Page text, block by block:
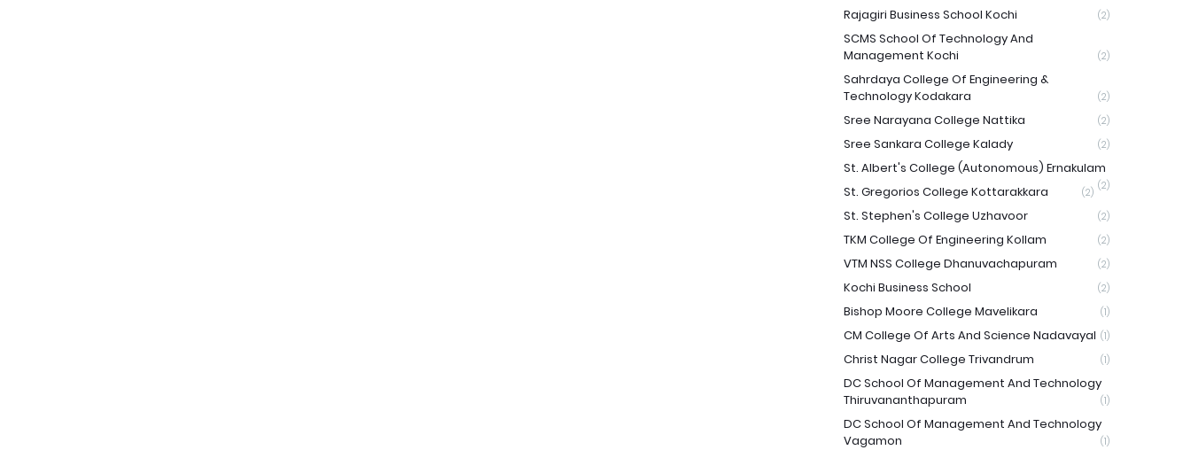
Rajagiri Business School Kochi (2)
SCMS School Of Technology And
Management Kochi
(2)
Sahrdaya College Of Engineering &
Technology Kodakara
(2)
Sree Narayana College Nattika (2)
Sree Sankara College Kalady (2)
St. Albert's College (Autonomous) Ernakulam
(2)
St. Gregorios College Kottarakkara (2)
St. Stephen's College Uzhavoor (2)
TKM College Of Engineering Kollam (2)
VTM NSS College Dhanuvachapuram (2)
Kochi Business School (2)
Bishop Moore College Mavelikara (1)
CM College Of Arts And Science Nadavayal (1)
Christ Nagar College Trivandrum (1)
DC School Of Management And Technology
Thiruvananthapuram
(1)
DC School Of Management And Technology
Vagamon
(1)